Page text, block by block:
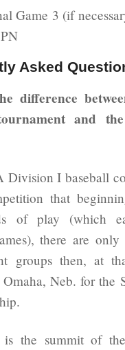
Game 3 (if
Asked
difference
and
Division I baseball
that
of play (which
there are
groups then, at
Neb. for the
is the summit of